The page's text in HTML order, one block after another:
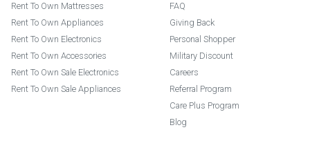
Rent To Own Mattresses
Rent To Own Appliances
Rent To Own Electronics
Rent To Own Accessories
Rent To Own Sale Electronics
Rent To Own Sale Appliances
FAQ
Giving Back
Personal Shopper
Military Discount
Careers
Referral Program
Care Plus Program
Blog